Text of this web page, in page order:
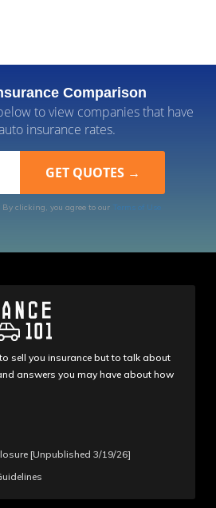
Comparison
to view companies that have
insurance rates.
By clicking, you agree to our Terms of Use
sell you insurance but to talk about
answers you may have about how
[Unpublished 3/19/26]